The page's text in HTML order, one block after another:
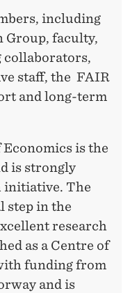
including
Group, faculty,
collaborators,
staff, the FAIR
and long-term
is the
is strongly
initiative. The
step in the
research
as a Centre of
funding from
and is